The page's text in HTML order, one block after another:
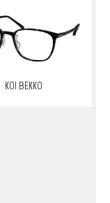
KOI BEKKO